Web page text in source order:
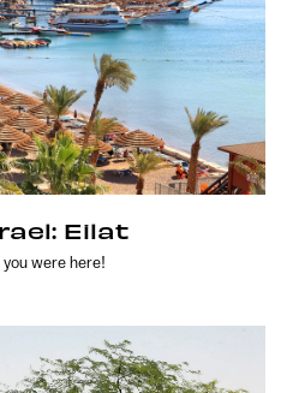
Eilat
you were here!